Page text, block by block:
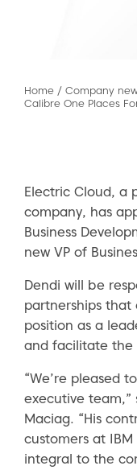
Home / Company
Calibre One Places
Electric Cloud, a
company, has
Business
new VP of
Dendi will be
partnerships that
position as a
and facilitate the
“We’re pleased
executive team,”
Maciag. “His
customers at
integral to the